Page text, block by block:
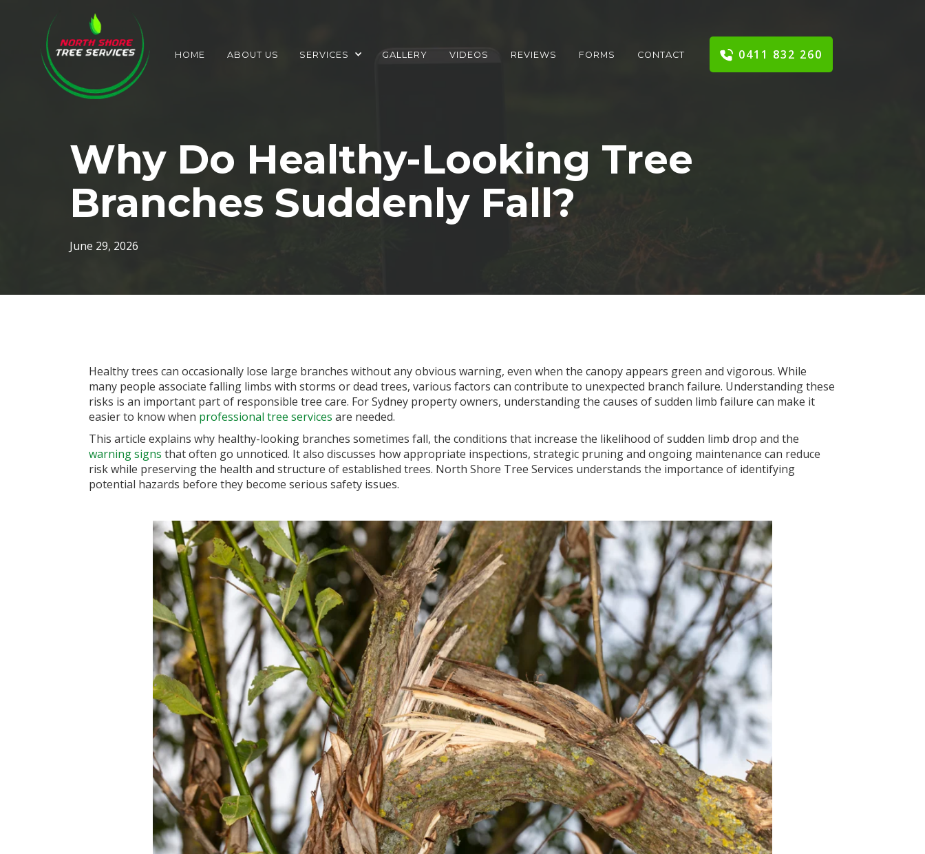
HOME ABOUT US SERVICES GALLERY VIDEOS REVIEWS FORMS CONTACT 0411 832 260
Why Do Healthy-Looking Tree
Branches Suddenly Fall?
June 29, 2026
Healthy trees can occasionally lose large branches without any obvious warning, even when the canopy appears green and vigorous. While
many people associate falling limbs with storms or dead trees, various factors can contribute to unexpected branch failure. Understanding these
risks is an important part of responsible tree care. For Sydney property owners, understanding the causes of sudden limb failure can make it
easier to know when professional tree services are needed.
This article explains why healthy-looking branches sometimes fall, the conditions that increase the likelihood of sudden limb drop and the
warning signs that often go unnoticed. It also discusses how appropriate inspections, strategic pruning and ongoing maintenance can reduce
risk while preserving the health and structure of established trees. North Shore Tree Services understands the importance of identifying
potential hazards before they become serious safety issues.